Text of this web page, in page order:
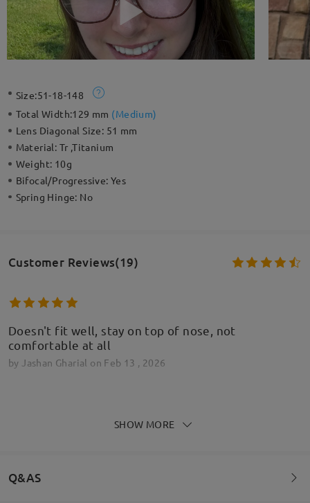
Size:51-18-148
Total Width:129 mm (Medium)
Lens Diagonal Size: 51 mm
Material: Tr ,Titanium
Weight: 10g
Bifocal/Progressive:Yes
Spring Hinge: No
Customer Reviews(19)
Doesn't fit well, stay on top of nose, not
comfortable at all
by Jashan Gharial on Feb 13 , 2026
tend to sit on top of your nose. That can definitely
make wearing them frustrating.
SHOW MORE
Q&AS